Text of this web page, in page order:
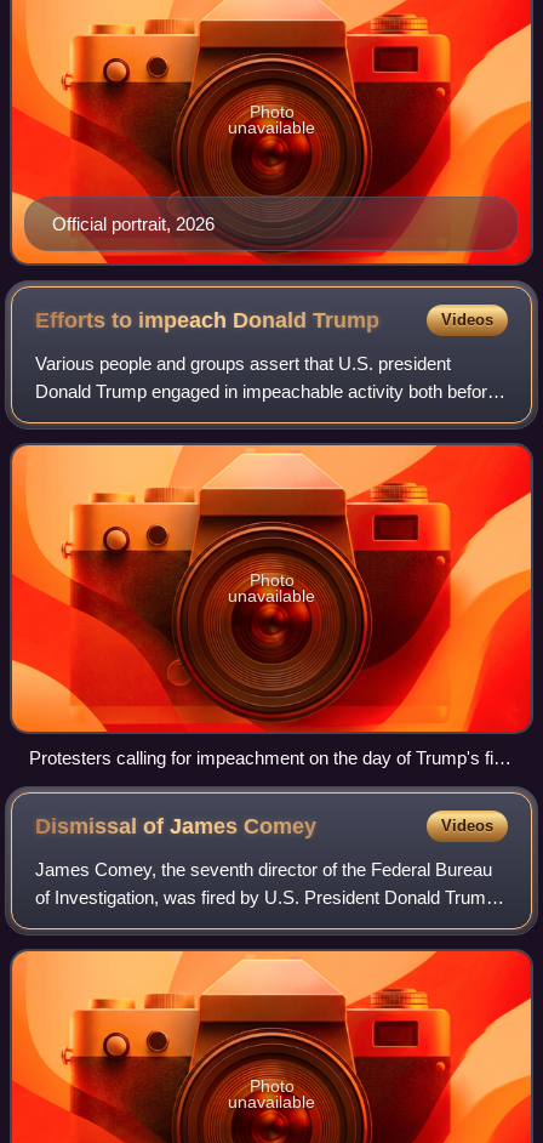
Official portrait, 2026
Photo
unavailable
Efforts to impeach DonaldTrump Videos
Various people and groups assert that U.S. president
Donald Trump engaged in impeachable activity both before
and during his first presidency, and talk of impeachment
began before he took office. Grou
Photo
unavailable
Protesters calling for impeachment on the day of Trump's first
inauguration
Dismissal of JamesComey Videos
James Comey, the seventh director of the Federal Bureau
of Investigation, was fired by U.S. President Donald Trump
on May 9, 2017. Comey had been criticized in 2016 for his
handling of the FBI's inves
Photo
unavailable